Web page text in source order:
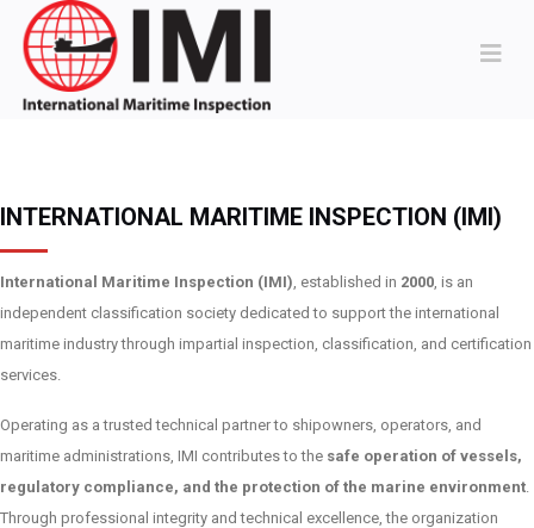
INTERNATIONAL MARITIME INSPECTION (IMI)
International Maritime Inspection (IMI), established in 2000, is an
independent classification society dedicated to support the international
maritime industry through impartial inspection, classification, and certification
services.
Operating as a trusted technical partner to shipowners, operators, and
maritime administrations, IMI contributes to the safe operation of vessels,
regulatory compliance, and the protection of the marine environment.
Through professional integrity and technical excellence, the organization